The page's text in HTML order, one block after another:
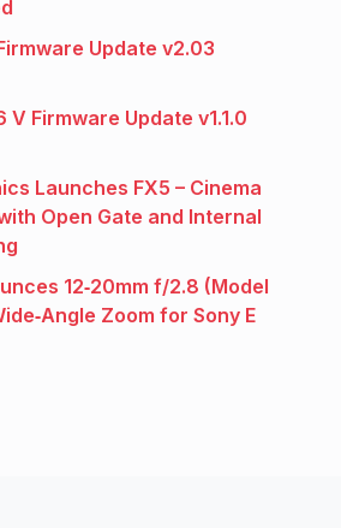
Update v2.03
V Firmware Update v1.1.0
Launches FX5 – Cinema
Open Gate and Internal
12‑20mm f/2.8 (Model
Zoom for Sony E